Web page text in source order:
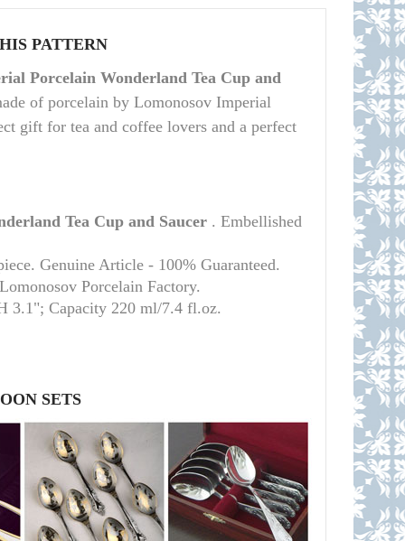
PATTERN
Porcelain Wonderland Tea Cup and
of porcelain by Lomonosov Imperial
gift for tea and coffee lovers and a perfect
Tea Cup and Saucer . Embellished
Genuine Article - 100% Guaranteed.
Porcelain Factory.
3.1"; Capacity 220 ml/7.4 fl.oz.
SETS